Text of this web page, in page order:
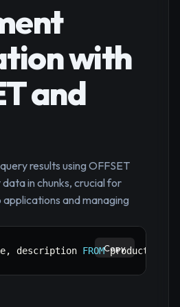
with
and
results using OFFSET
in chunks, crucial for
and managing
, description FROM products
Copy